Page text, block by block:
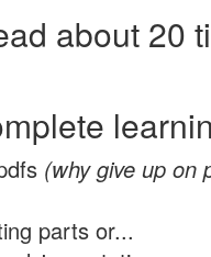
about 20
(why give up on
parts or...